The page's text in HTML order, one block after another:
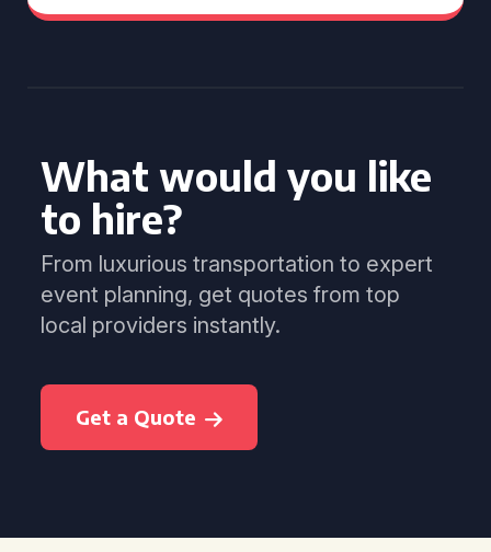
What would you like
to hire?
From luxurious transportation to expert
event planning, get quotes from top
local providers instantly.
Get a Quote